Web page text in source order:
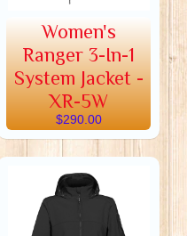
Women's
Ranger 3-In-1
System Jacket -
XR-5W
$290.00